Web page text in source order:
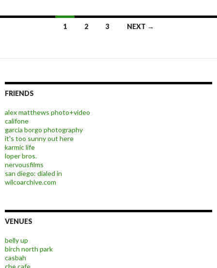
1 2 3 NEXT →
FRIENDS
alex matthews photo+video
califone
garcia borgo photography
it's too sunny out here
karmic life
loper bros.
nervousfilms
san diego: dialed in
wilcoarchive.com
VENUES
belly up
birch north park
casbah
che cafe